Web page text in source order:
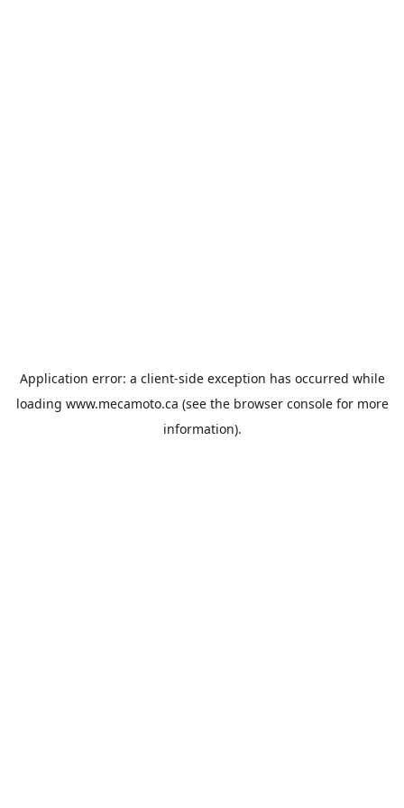
Application error: a client-side exception has occurred while
loading www.mecamoto.ca (see the browser consolefor more
information).